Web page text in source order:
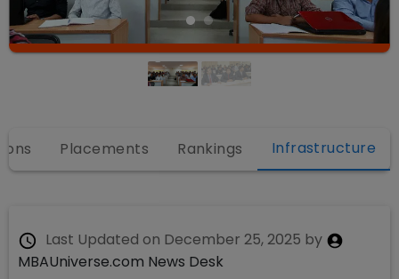
Placements Rankings Infrastructure
Last Updated on December 25, 2025 by
MBAUniverse.com News Desk